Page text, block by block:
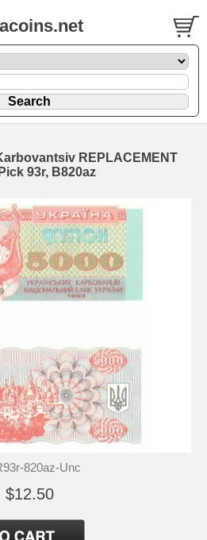
REPLACEMENT
93r, B820az
820az-Unc
$12.50